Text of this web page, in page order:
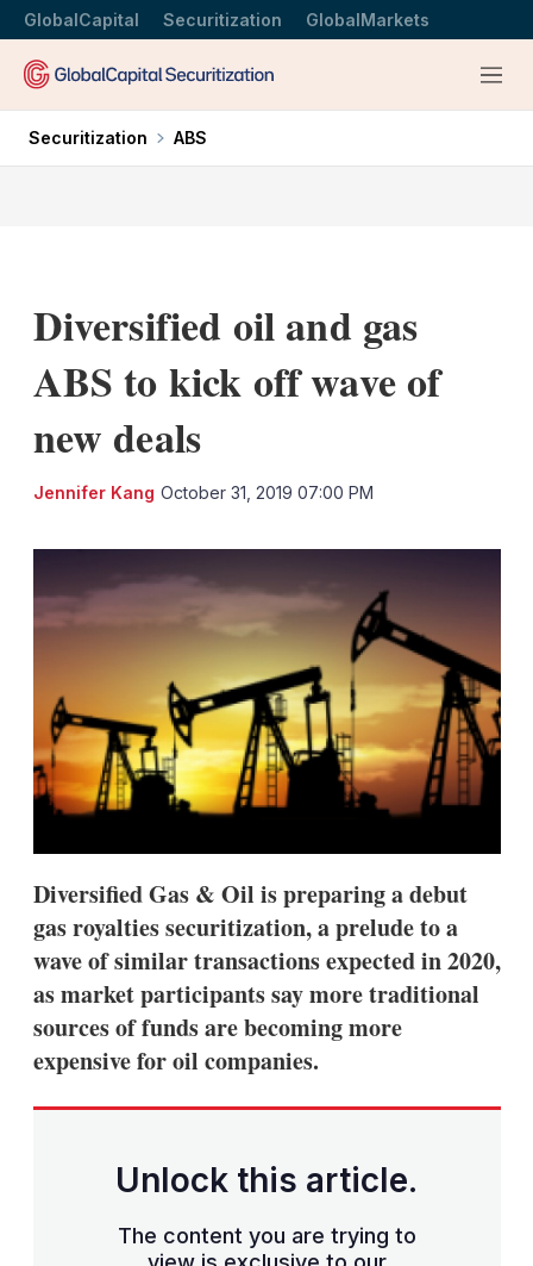
GlobalCapital Securitization GlobalMarkets
Menu
Securitization ABS
Diversified oil and gas
ABS to kick off wave of
new deals
Jennifer Kang October 31, 2019 07:00 PM
Diversified Gas & Oil is preparing a debut
gas royalties securitization, a prelude to a
wave of similar transactions expected in 2020,
as market participants say more traditional
sources of funds are becoming more
expensive for oil companies.
Unlock this article.
The content you are trying to